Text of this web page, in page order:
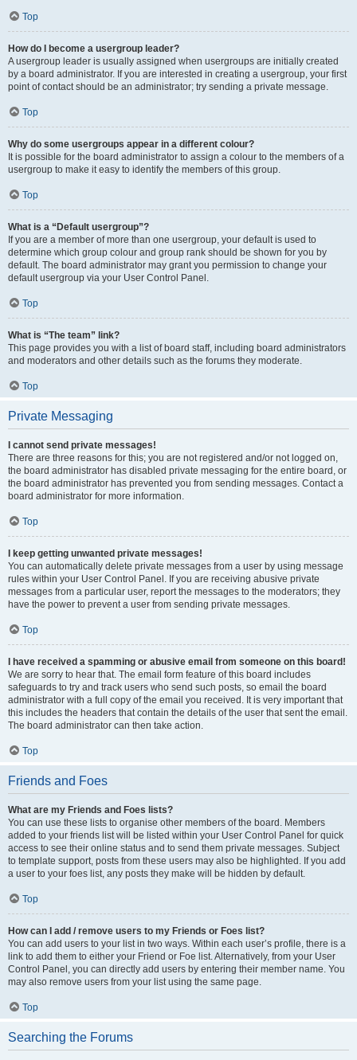
Top
How do I become a usergroup leader?
A usergroup leader is usually assigned when usergroups are initially created
by a board administrator. If you are interested in creating a usergroup, your first
point of contact should be an administrator; try sending a private message.
Top
Why do some usergroups appear in a different colour?
It is possible for the board administrator to assign a colour to the members of a
usergroup to make it easy to identify the members of this group.
Top
What is a “Default usergroup”?
If you are a member of more than one usergroup, your default is used to
determine which group colour and group rank should be shown for you by
default. The board administrator may grant you permission to change your
default usergroup via your User Control Panel.
Top
What is “The team” link?
This page provides you with a list of board staff, including board administrators
and moderators and other details such as the forums they moderate.
Top
Private Messaging
I cannot send private messages!
There are three reasons for this; you are not registered and/or not logged on,
the board administrator has disabled private messaging for the entire board, or
the board administrator has prevented you from sending messages. Contact a
board administrator for more information.
Top
I keep getting unwanted private messages!
You can automatically delete private messages from a user by using message
rules within your User Control Panel. If you are receiving abusive private
messages from a particular user, report the messages to the moderators; they
have the power to prevent a user from sending private messages.
Top
I have received a spamming or abusive email from someone on this board!
We are sorry to hear that. The email form feature of this board includes
safeguards to try and track users who send such posts, so email the board
administrator with a full copy of the email you received. It is very important that
this includes the headers that contain the details of the user that sent the email.
The board administrator can then take action.
Top
Friends and Foes
What are my Friends and Foes lists?
You can use these lists to organise other members of the board. Members
added to your friends list will be listed within your User Control Panel for quick
access to see their online status and to send them private messages. Subject
to template support, posts from these users may also be highlighted. If you add
a user to your foes list, any posts they make will be hidden by default.
Top
How can I add / remove users to my Friends or Foes list?
You can add users to your list in two ways. Within each user’s profile, there is a
link to add them to either your Friend or Foe list. Alternatively, from your User
Control Panel, you can directly add users by entering their member name. You
may also remove users from your list using the same page.
Top
Searching the Forums